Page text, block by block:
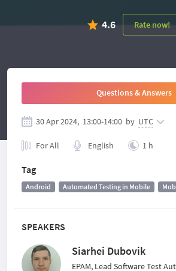
4.6 Rate now!
SPEAKERS
Siarhei Dubovik
EPAM, Lead Software Test
Questions & Answers
30 Apr 2024, 13:00-14:00 by UTC
For All English 1 h
Tag
Android Automated Testing in Mobile